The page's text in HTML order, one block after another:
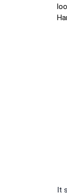
It